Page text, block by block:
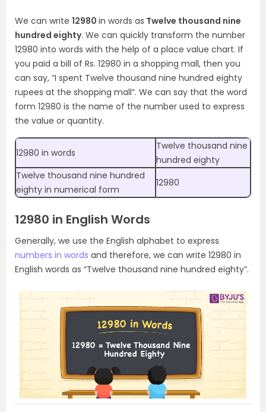
We can write 12980 in words as Twelve thousand nine
hundred eighty. We can quickly transform the number
12980 into words with the help of a place value chart. If
you paid a bill of Rs. 12980 in a shopping mall, then you
can say, “I spent Twelve thousand nine hundred eighty
rupees at the shopping mall”. We can say that the word
form 12980 is the name of the number used to express
the value or quantity.
12980 in words
Twelve thousand nine
hundred eighty
Twelve thousand nine hundred
eighty in numerical form
12980
12980 in English Words
Generally, we use the English alphabet to express
numbers in words and therefore, we can write 12980 in
English words as “Twelve thousand nine hundred eighty”.